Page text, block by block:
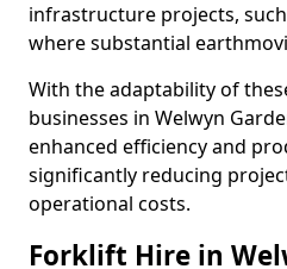
infrastructure projects,
where substantial
With the adaptability of
businesses in Welwyn
enhanced efficiency and
significantly reducing
operational costs.
Forklift Hire in